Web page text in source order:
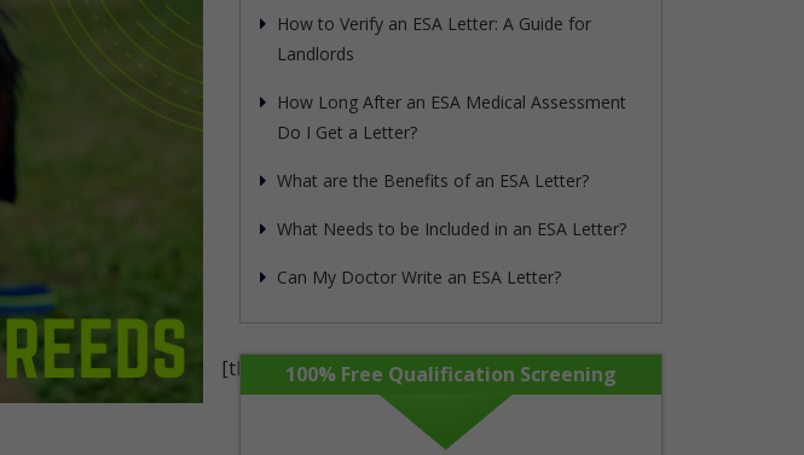
How to Verify an ESA Letter: A Guide for
Landlords
How Long After an ESA Medical Assessment
Do I Get a Letter?
What are the Benefits of an ESA Letter?
What Needs to be Included in an ESA Letter?
Can My Doctor Write an ESA Letter?
100% Free Qualification Screening
[therapypet_step1_form show_in_mobile="1"]